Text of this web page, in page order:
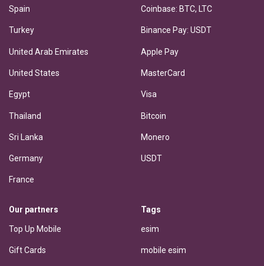
Spain
Turkey
United Arab Emirates
United States
Egypt
Thailand
Sri Lanka
Germany
France
Coinbase: BTC, LTC
Binance Pay: USDT
Apple Pay
MasterCard
Visa
Bitcoin
Monero
USDT
Our partners
Top Up Mobile
Gift Cards
Tags
esim
mobile esim